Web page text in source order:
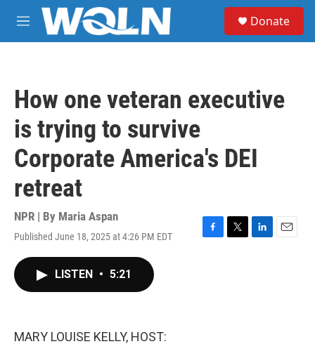
Skip to main content
M
e
Donate
How one veteran executive
is trying to survive
Corporate America's DEI
retreat
NPR | By Maria Aspan
Published June 18, 2025 at 4:26 PM EDT
F
T
L
E
LISTEN • 5:21
MARY LOUISE KELLY, HOST: